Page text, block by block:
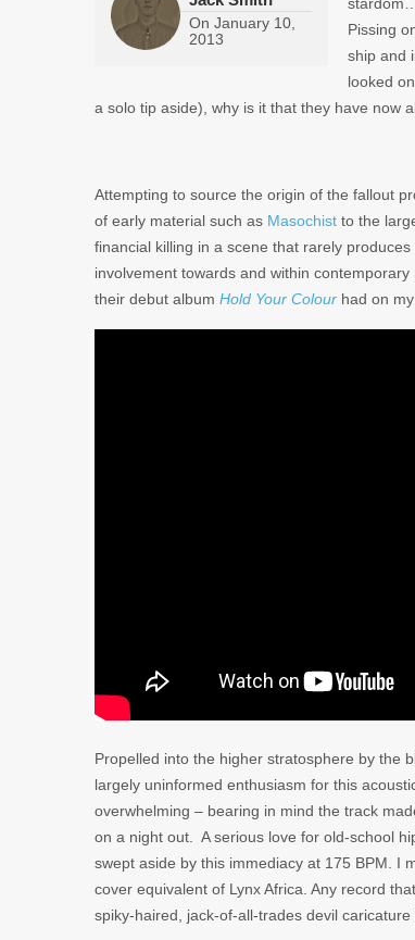
On January 10,
2013
Pissing
ship and
looked
a solo tip aside), why is it that they have now
Attempting to source the origin of the fallout
of early material such as Masochist to the
financial killing in a scene that rarely
involvement towards and within
their debut album Hold Your Colour had on
Propelled into the higher stratosphere by the
largely uninformed enthusiasm for this
overwhelming – bearing in mind the track
on a night out. A serious love for old-school
swept aside by this immediacy at 175 BPM. I
cover equivalent of Lynx Africa. Any record
spiky-haired, jack-of-all-trades devil